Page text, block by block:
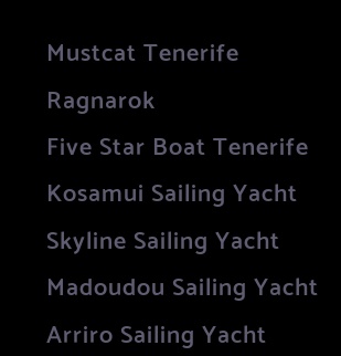
Mustcat Tenerife
Ragnarok
Five Star Boat Tenerife
Kosamui Sailing Yacht
Skyline Sailing Yacht
Madoudou Sailing Yacht
Arriro Sailing Yacht